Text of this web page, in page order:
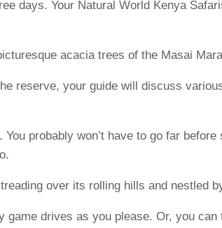
days. Your Natural World Kenya
acacia trees of the Masai
reserve, your guide will discuss
probably won’t have to go far before
over its rolling hills and nestled
drives as you please. Or, you